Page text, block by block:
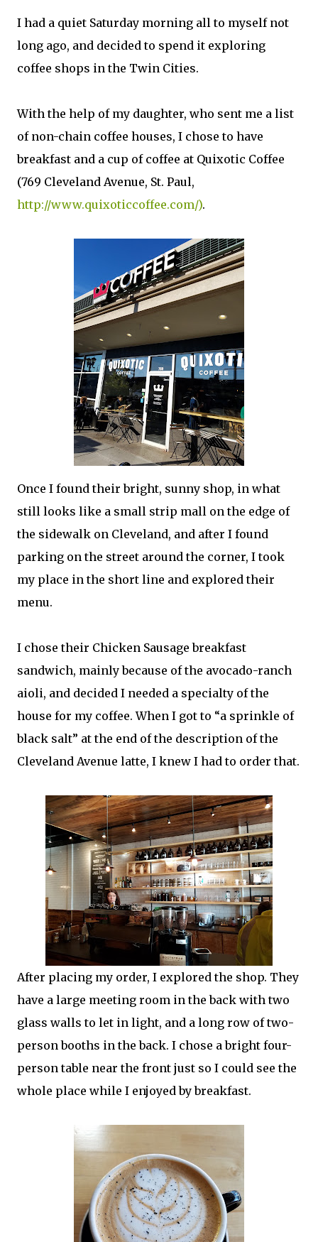
I had a quiet Saturday morning all to myself not
long ago, and decided to spend it exploring
coffee shops in the Twin Cities.
With the help of my daughter, who sent me a list
of non-chain coffee houses, I chose to have
breakfast and a cup of coffee at Quixotic Coffee
(769 Cleveland Avenue, St. Paul,
http://www.quixoticcoffee.com/).
Once I found their bright, sunny shop, in what
still looks like a small strip mall on the edge of
the sidewalk on Cleveland, and after I found
parking on the street around the corner, I took
my place in the short line and explored their
menu.
I chose their Chicken Sausage breakfast
sandwich, mainly because of the avocado-ranch
aioli, and decided I needed a specialty of the
house for my coffee. When I got to “a sprinkle of
black salt” at the end of the description of the
Cleveland Avenue latte, I knew I had to order that.
After placing my order, I explored the shop. They
have a large meeting room in the back with two
glass walls to let in light, and a long row of two-
person booths in the back. I chose a bright four-
person table near the front just so I could see the
whole place while I enjoyed by breakfast.